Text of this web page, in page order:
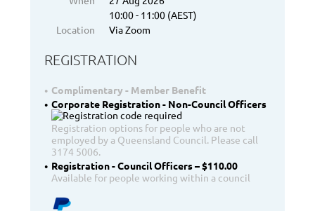
10:00 - 11:00 (AEST)
Location
Via Zoom
REGISTRATION
Complimentary - Member Benefit
Corporate Registration - Non-Council Officers
Registration options for people who are not
employed by a Queensland Council. Please call
3174 5006.
Registration - Council Officers – $110.00
Available for people working within a council